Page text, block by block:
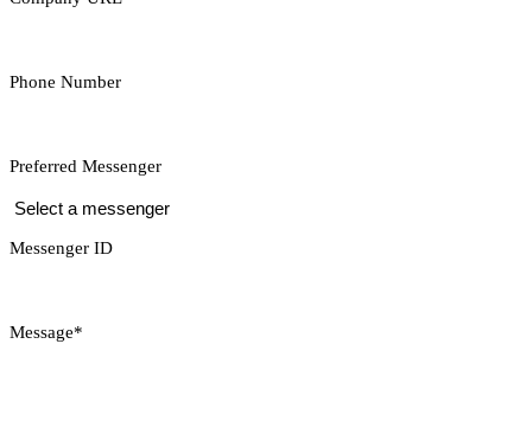
Phone Number
Preferred Messenger
Messenger ID
Message*